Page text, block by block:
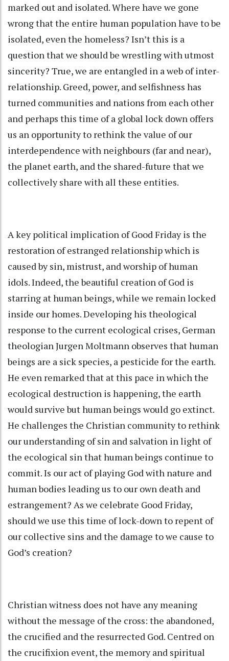
marked out and isolated. Where have we gone
wrong that the entire human population have to be
isolated, even the homeless? Isn’t this is a
question that we should be wrestling with utmost
sincerity? True, we are entangled in a web of inter-
relationship. Greed, power, and selfishness has
turned communities and nations from each other
and perhaps this time of a global lock down offers
us an opportunity to rethink the value of our
interdependence with neighbours (far and near),
the planet earth, and the shared-future that we
collectively share with all these entities.
A key political implication of Good Friday is the
restoration of estranged relationship which is
caused by sin, mistrust, and worship of human
idols. Indeed, the beautiful creation of God is
starring at human beings, while we remain locked
inside our homes. Developing his theological
response to the current ecological crises, German
theologian Jurgen Moltmann observes that human
beings are a sick species, a pesticide for the earth.
He even remarked that at this pace in which the
ecological destruction is happening, the earth
would survive but human beings would go extinct.
He challenges the Christian community to rethink
our understanding of sin and salvation in light of
the ecological sin that human beings continue to
commit. Is our act of playing God with nature and
human bodies leading us to our own death and
estrangement? As we celebrate Good Friday,
should we use this time of lock-down to repent of
our collective sins and the damage to we cause to
God’s creation?
Christian witness does not have any meaning
without the message of the cross: the abandoned,
the crucified and the resurrected God. Centred on
the crucifixion event, the memory and spiritual